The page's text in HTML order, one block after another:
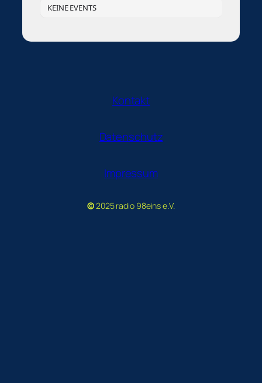
KEINE EVENTS
Kontakt
Datenschutz
Impressum
©2025 radio 98eins e.V.